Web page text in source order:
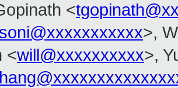
<
>,
<will@xxxxxxxxxx>,